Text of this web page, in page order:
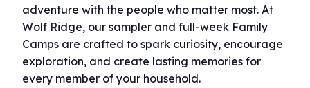
adventure with the people who matter most. At
Wolf Ridge, our sampler and full-week Family
Camps are crafted to spark curiosity, encourage
exploration, and create lasting memories for
every member of your household.